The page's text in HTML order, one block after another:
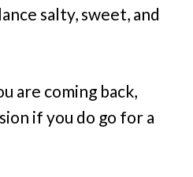
salty, sweet, and
are coming back,
if you do go for a